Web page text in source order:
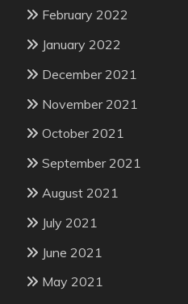
February 2022
January 2022
December 2021
November 2021
October 2021
September 2021
August 2021
July 2021
June 2021
May 2021